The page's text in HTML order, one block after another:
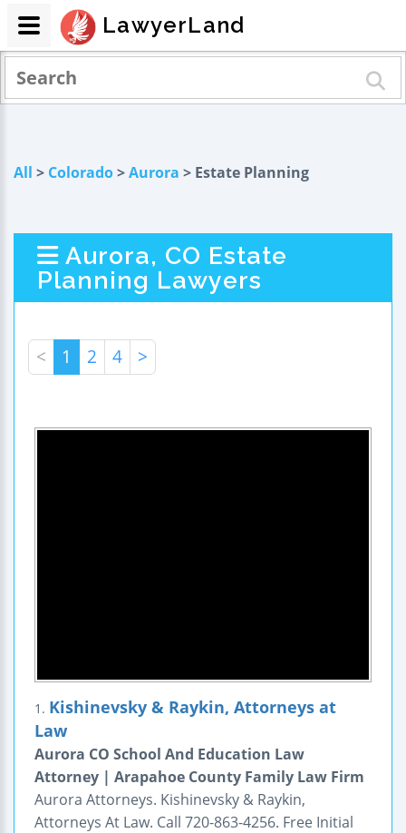
All > Colorado>Aurora > Estate Planning
Aurora, CO Estate
Planning Lawyers
< 1 2 4 >
1. Kishinevsky & Raykin, Attorneys at
Law
Aurora CO School And Education Law
Attorney | Arapahoe County Family Law Firm
Aurora Attorneys. Kishinevsky & Raykin,
Attorneys At Law. Call 720-863-4256. Free Initial
LawyerLand